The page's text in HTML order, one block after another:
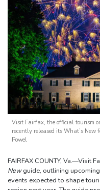
Visit Fairfax, the official tourism
recently released its What’s New
Powel
FAIRFAX COUNTY, Va.—Visit
Newguide, outlining
events expected to shape